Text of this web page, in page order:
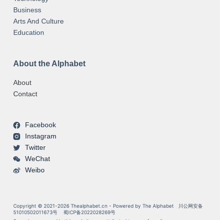
Business
Arts And Culture
Education
About the Alphabet
About
Contact
Facebook
Instagram
Twitter
WeChat
Weibo
Copyright © 2021-2026 Thealphabet.cn - Powered by The Alphabet
川公网安备
51010502011673号
蜀ICP备2022028269号